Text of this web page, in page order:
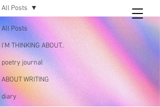
Tara
writing
and poetry
All Posts
I’M THINKING ABOUT..
poetry journal
ABOUT WRITING
diary
All Posts